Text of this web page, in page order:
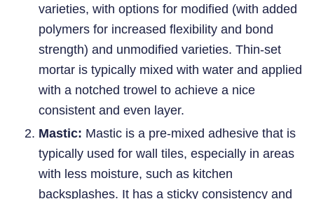
varieties, with options for modified (with added
polymers for increased flexibility and bond
strength) and unmodified varieties. Thin-set
mortar is typically mixed with water and applied
with a notched trowel to achieve a nice
consistent and even layer.
Mastic: Mastic is a pre-mixed adhesive that is
typically used for wall tiles, especially in areas
with less moisture, such as kitchen
backsplashes. It has a sticky consistency and